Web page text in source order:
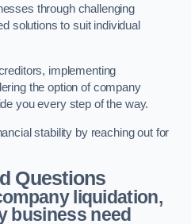
through challenging
solutions to suit individual
implementing
the option of company
you every step of the way.
stability by reaching out for
Questions
liquidation,
business need